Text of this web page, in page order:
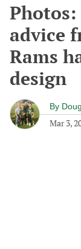
advice
Rams
design
By
Mar 3,